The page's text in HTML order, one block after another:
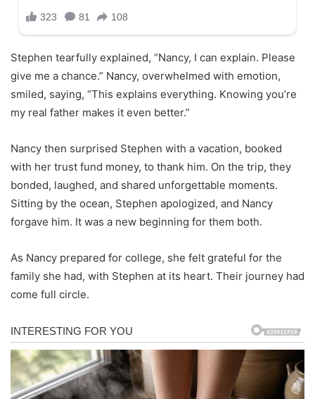
Stephen tearfully explained, “Nancy, I can explain. Please
give me a chance.” Nancy, overwhelmed with emotion,
smiled, saying, “This explains everything. Knowing you’re
my real father makes it even better.”
Nancy then surprised Stephen with a vacation, booked
with her trust fund money, to thank him. On the trip, they
bonded, laughed, and shared unforgettable moments.
Sitting by the ocean, Stephen apologized, and Nancy
forgave him. It was a new beginning for them both.
As Nancy prepared for college, she felt grateful for the
family she had, with Stephen at its heart. Their journey had
come full circle.